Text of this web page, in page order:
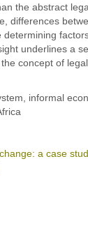
the abstract
differences
determining
underlines a
concept of
informal
a case